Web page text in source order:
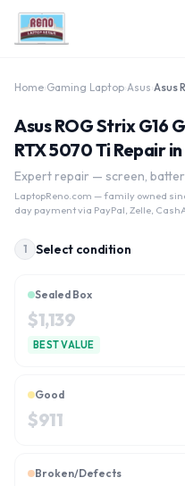
Home Gaming Laptop Asus
Asus ROG Strix G16
RTX 5070 Ti Repair
Expert repair — screen,
LaptopReno.com — family owned
day payment via PayPal, Zelle,
1 Select condition
Sealed Box
$1,139
BEST VALUE
Good
$911
Broken/Defects